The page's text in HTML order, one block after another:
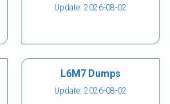
Update: 2026-08-02
L6M7 Dumps
Update: 2026-08-02